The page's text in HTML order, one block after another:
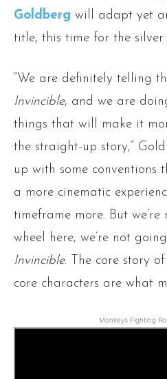
Goldberg will adapt yet
title, this time for the silver
“We are definitely telling
Invincible, and we are
things that will make it
the straight-up story,”
up with some
a more cinematic
timeframe more. But
wheel here, we’re not
Invincible. The core story
core characters are what
Monkeys Fighting